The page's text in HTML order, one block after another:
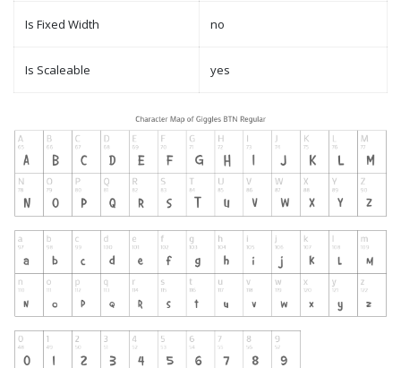
Is Fixed Width no
Is Scaleable yes